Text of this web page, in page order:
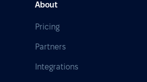
About
Pricing
Partners
Integrations